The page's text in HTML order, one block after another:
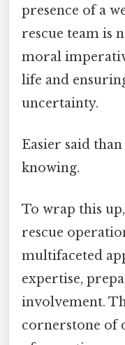
presence of a
rescue team is
moral
life and
uncertainty.
Easier said
knowing.
To wrap this
rescue
multifaceted
expertise,
involvement.
cornerstone of